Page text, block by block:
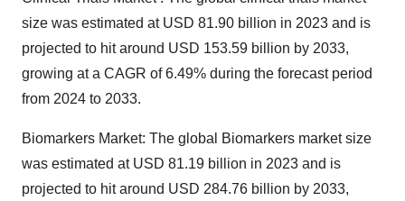
size was estimated at USD 81.90 billion in 2023 and is
projected to hit around USD 153.59 billion by 2033,
growing at a CAGR of 6.49% during the forecast period
from 2024 to 2033.
Biomarkers Market: The global Biomarkers market size
was estimated at USD 81.19 billion in 2023 and is
projected to hit around USD 284.76 billion by 2033,